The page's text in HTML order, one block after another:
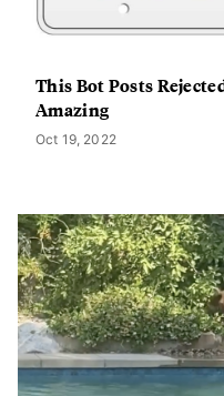
This Bot Posts
Amazing
Oct 19, 2022